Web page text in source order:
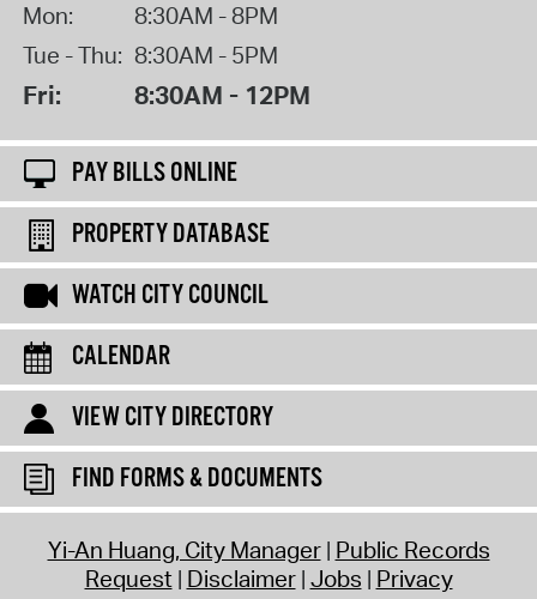
Mon:
8:30AM - 8PM
Tue - Thu: 8:30AM - 5PM
Fri: 8:30AM - 12PM
PAY BILLS ONLINE
PROPERTY DATABASE
WATCH CITY COUNCIL
CALENDAR
VIEW CITY DIRECTORY
FIND FORMS & DOCUMENTS
Yi-An Huang, City Manager Public Records
Request Disclaimer Jobs Privacy